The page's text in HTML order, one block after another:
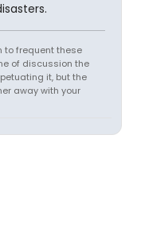
to frequent these
of discussion the
it, but the
away with your